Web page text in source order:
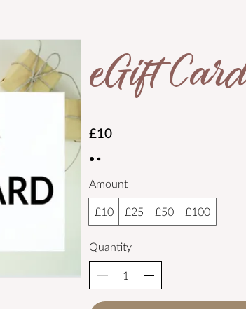
eGift Card
£10
Amount
£10 £25 £50 £100
Quantity